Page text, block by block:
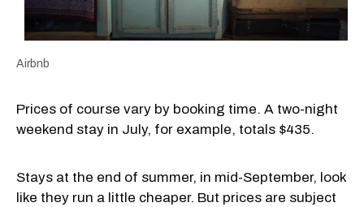
Airbnb
Prices of course vary by booking time. A two-night
weekend stay in July, for example, totals $435.
Stays at the end of summer, in mid-September, look
like they run a little cheaper. But prices are subject